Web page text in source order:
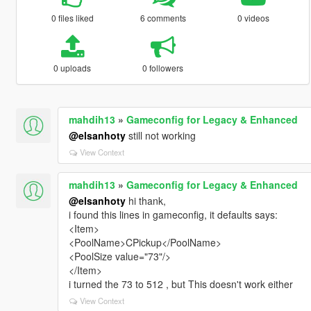
0 files liked 6 comments 0 videos
0 uploads 0 followers
mahdih13» Gameconfig for Legacy & Enhanced
@elsanhotystill not working
View Context
mahdih13» Gameconfig for Legacy & Enhanced
@elsanhotyhi thank,
i found this lines in gameconfig, it defaults says:
<Item>
<PoolName>CPickup</PoolName>
<PoolSize value="73"/>
</Item>
i turned the 73 to 512 , but This doesn't work either
View Context